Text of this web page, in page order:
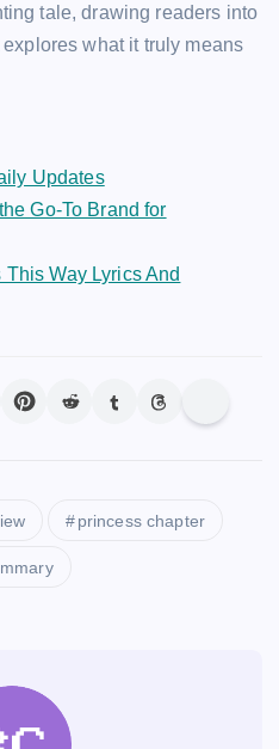
tale, drawing readers into
what it truly means
Updates
Go-To Brand for
Way Lyrics And
princess chapter